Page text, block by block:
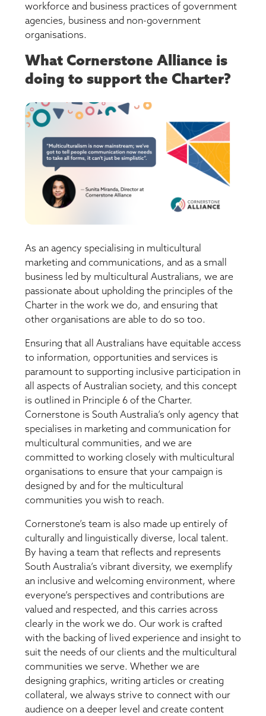
workforce and business practices of government
agencies, business and non-government
organisations.
What Cornerstone Alliance is
doing to support the Charter?
As an agency specialising in multicultural
marketing and communications, and as a small
business led by multicultural Australians, we are
passionate about upholding the principles of the
Charter in the work we do, and ensuring that
other organisations are able to do so too.
Ensuring that all Australians have equitable access
to information, opportunities and services is
paramount to supporting inclusive participation in
all aspects of Australian society, and this concept
is outlined in Principle 6 of the Charter.
Cornerstone is South Australia’s only agency that
specialises in marketing and communication for
multicultural communities, and we are
committed to working closely with multicultural
organisations to ensure that your campaign is
designed by and for the multicultural
communities you wish to reach.
Cornerstone’s team is also made up entirely of
culturally and linguistically diverse, local talent.
By having a team that reflects and represents
South Australia’s vibrant diversity, we exemplify
an inclusive and welcoming environment, where
everyone’s perspectives and contributions are
valued and respected, and this carries across
clearly in the work we do. Our work is crafted
with the backing of lived experience and insight to
suit the needs of our clients and the multicultural
communities we serve. Whether we are
designing graphics, writing articles or creating
collateral, we always strive to connect with our
audience on a deeper level and create content